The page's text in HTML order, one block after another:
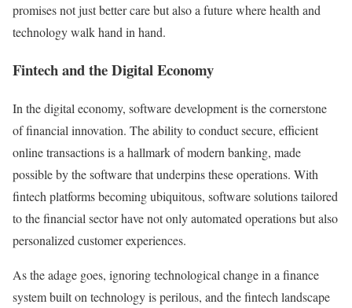
promises not just better care but also a future where health and
technology walk hand in hand.
Fintech and the Digital Economy
In the digital economy, software development is the cornerstone
of financial innovation. The ability to conduct secure, efficient
online transactions is a hallmark of modern banking, made
possible by the software that underpins these operations. With
fintech platforms becoming ubiquitous, software solutions tailored
to the financial sector have not only automated operations but also
personalized customer experiences.
As the adage goes, ignoring technological change in a finance
system built on technology is perilous, and the fintech landscape